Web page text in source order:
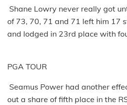
Shane Lowry never really got
of 73, 70, 71 and 71 left him 17
and lodged in 23rd place with
PGA TOUR
Seamus Power had another
out a share of fifth place in the